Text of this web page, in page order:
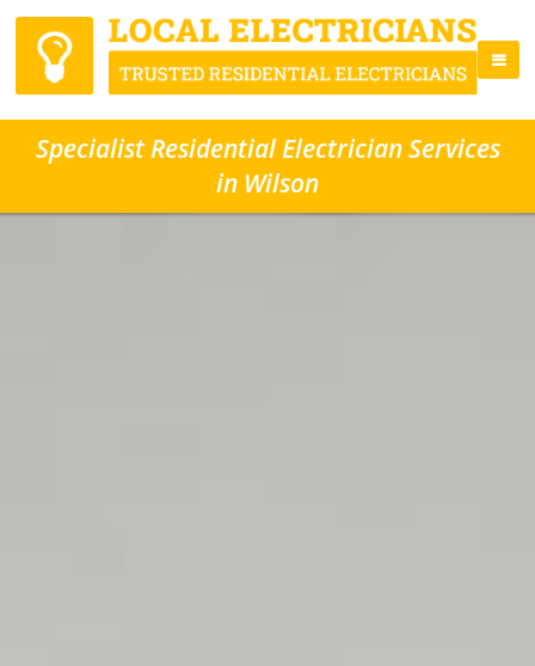
Specialist Residential Electrician Services
in Wilson